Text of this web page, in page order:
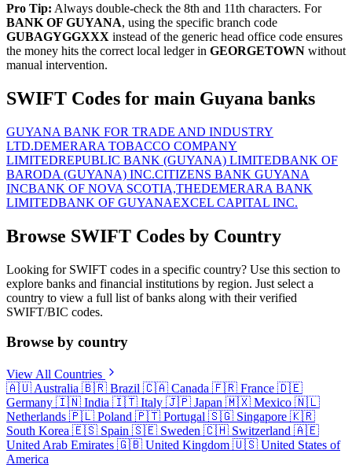
Pro Tip: Always double-check the 8th and 11th characters. For
BANK OF GUYANA, using the specific branch code
GUBAGYGGXXX instead of the generic head office code ensures
the money hits the correct local ledger in GEORGETOWN without
manual intervention.
SWIFT Codes for main Guyana banks
GUYANA BANK FOR TRADE AND INDUSTRY
LTD.DEMERARA TOBACCO COMPANY
LIMITEDREPUBLIC BANK (GUYANA) LIMITEDBANK OF
BARODA (GUYANA) INC.CITIZENS BANK GUYANA
INCBANK OF NOVA SCOTIA,THEDEMERARA BANK
LIMITEDBANK OF GUYANAEXCEL CAPITAL INC.
Browse SWIFT Codes by Country
Looking for SWIFT codes in a specific country? Use this section to
explore banks and financial institutions by region. Just select a
country to view a full list of banks along with their verified
SWIFT/BIC codes.
Browse by country
View All Countries
🇦🇺 Australia 🇧🇷 Brazil 🇨🇦 Canada 🇫🇷 France 🇩🇪
Germany 🇮🇳 India 🇮🇹 Italy 🇯🇵 Japan 🇲🇽 Mexico 🇳🇱
Netherlands 🇵🇱 Poland 🇵🇹 Portugal 🇸🇬 Singapore 🇰🇷
South Korea 🇪🇸 Spain 🇸🇪 Sweden 🇨🇭 Switzerland 🇦🇪
United Arab Emirates 🇬🇧 United Kingdom 🇺🇸 United States of
America